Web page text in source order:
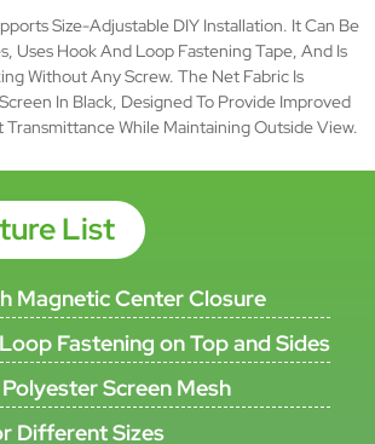
Color: Black
Front Fixing without any screw
>5years
ISO9001-2000,TUV and CE
Certificate,
EN13561:2004(European Directives
SMARTEX
subject to ±5% tolerance
available upon request